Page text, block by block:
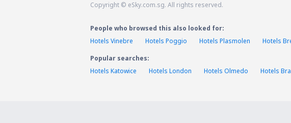
Copyright © eSky.com.sg. All rights reserved.
People who browsed this also looked for:
Hotels Vinebre
Hotels Poggio Hotels Plasmolen Hotels
Popular searches:
Hotels Katowice
Hotels London Hotels Olmedo Hotels